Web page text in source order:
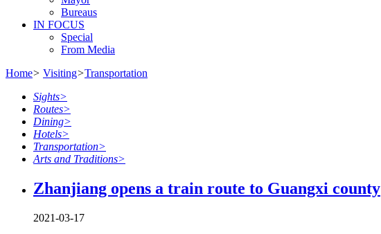
Bureaus
IN FOCUS
Special
From Media
Home> Visiting>Transportation
Sights>
Routes>
Dining>
Hotels>
Transportation>
Arts and Traditions>
Zhanjiang opens a train route to Guangxi county
2021-03-17